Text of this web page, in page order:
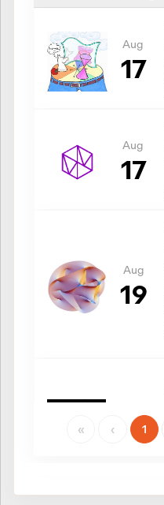
Aug
17
Aug
17
Aug
19
Aug
24
« ‹ 1